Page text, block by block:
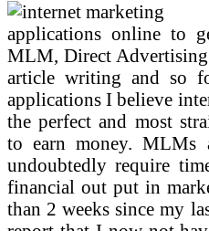
applications online to
MLM, Direct
article writing and so
applications I believe
the perfect and most
to earn money. MLMs
undoubtedly require
financial out put in
than 2 weeks since my